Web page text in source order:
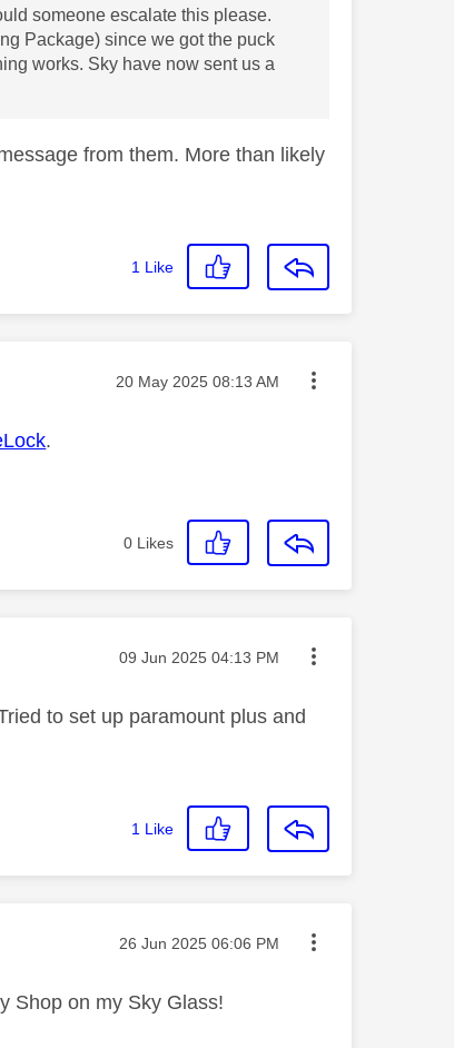
someone escalate this please.
Package) since we got the puck
works. Sky have now sent us a
from them. More than likely
1 Like
Message posted on
‎20 May 2025 08:13 AM
.
0 Likes
Message posted on
‎09 Jun 2025 04:13 PM
to set up paramount plus and
1 Like
Message posted on
‎26 Jun 2025 06:06 PM
Shop on my Sky Glass!